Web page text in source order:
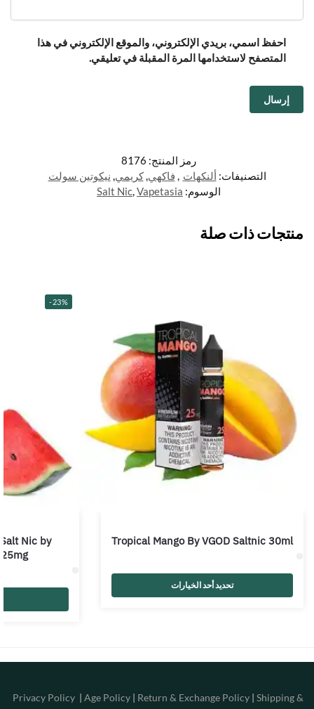
احفظ اسمي، بريدي الإلكتروني، والموقع الإلكتروني في هذا
المتصفح لاستخدامها المرة المقبلة في تعليقي.
رمز المنتج: 8176
التصنيفات: ألنكهات , فاكهي,كريمي, نيكوتين سولت
الوسوم:
Salt Nic,Vapetasia
منتجات ذات صلة
Tropical Mango By VGOD Saltnic 30ml
تحديد أحد الخيارات
-23%
Nic by
Privacy Policy | Age Policy | Return & Exchange Policy | Shipping &